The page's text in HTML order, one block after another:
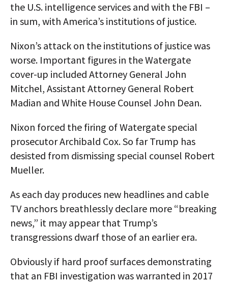
the U.S. intelligence services and with the FBI –
in sum, with America’s institutions of justice.
Nixon’s attack on the institutions of justice was
worse. Important figures in the Watergate
cover-up included Attorney General John
Mitchel, Assistant Attorney General Robert
Madian and White House Counsel John Dean.
Nixon forced the firing of Watergate special
prosecutor Archibald Cox. So far Trump has
desisted from dismissing special counsel Robert
Mueller.
As each day produces new headlines and cable
TV anchors breathlessly declare more “breaking
news,” it may appear that Trump’s
transgressions dwarf those of an earlier era.
Obviously if hard proof surfaces demonstrating
that an FBI investigation was warranted in 2017